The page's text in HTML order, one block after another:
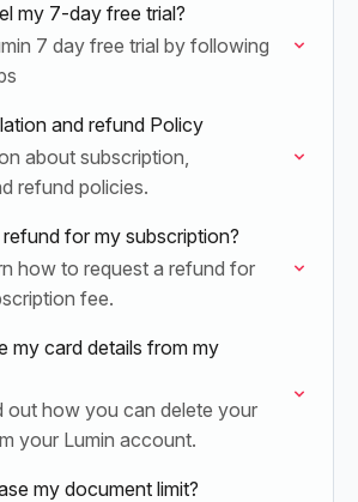
my 7-day free trial?
7 day free trial by following
and refund Policy
about subscription,
refund policies.
for my subscription?
how to request a refund for
fee.
my card details from my
out how you can delete your
your Lumin account.
my document limit?